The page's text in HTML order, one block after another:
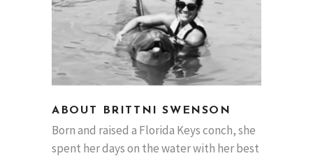
ABOUT BRITTNI SWENSON
Born and raised a Florida Keys conch, she
spent her days on the water with her best